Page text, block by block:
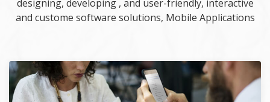
designing, developing , and user-friendly, interactive
and custome software solutions, Mobile Applications